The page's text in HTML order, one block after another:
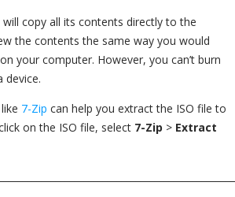
will copy all its contents directly to the
the contents the same way you would
your computer. However, you can’t burn
device.
7-Zip can help you extract the ISO file to
on the ISO file, select 7-Zip > Extract